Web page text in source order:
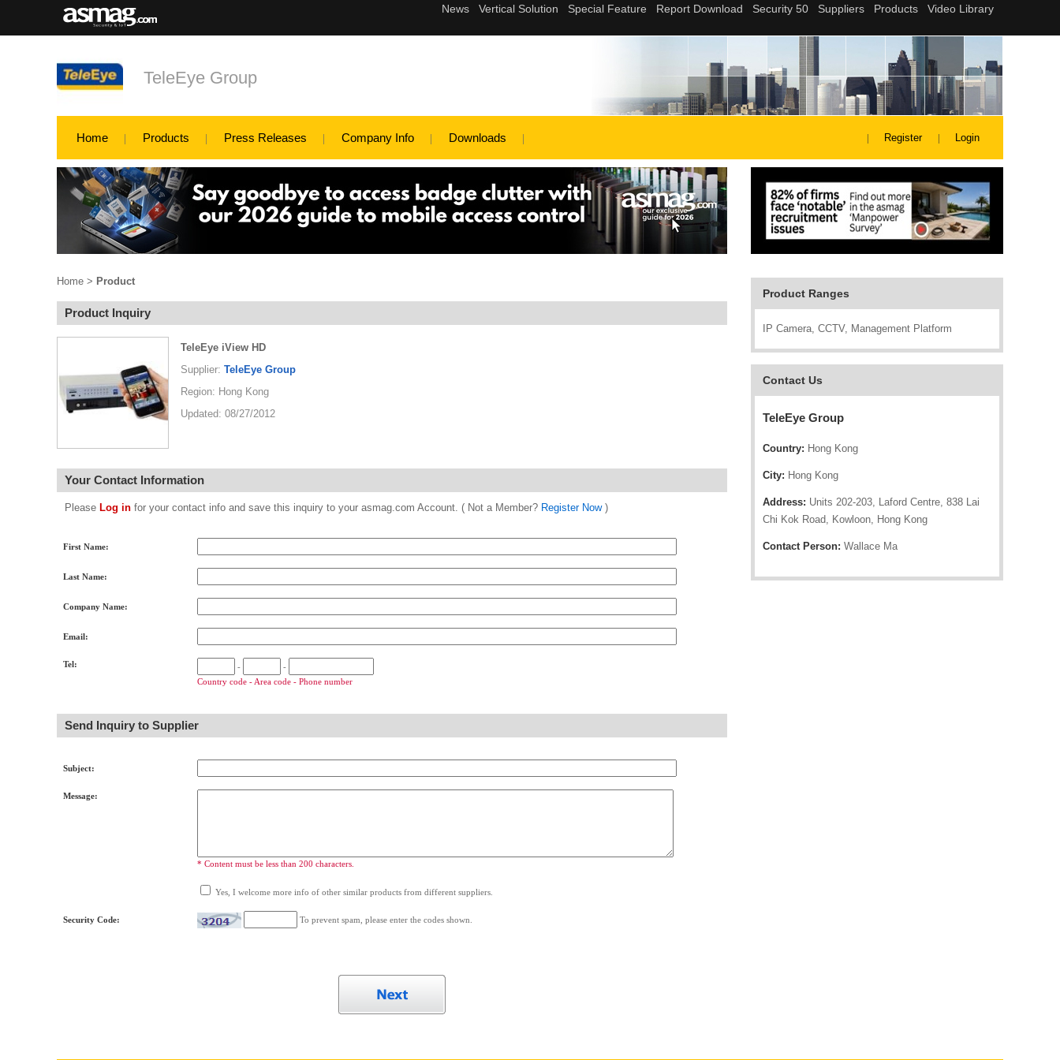
TeleEye Group
Home Products Press Releases Company Info Downloads Register Login
Product Ranges
IP Camera, CCTV, Management Platform
Contact Us
TeleEye Group
Country: Hong Kong
City: Hong Kong
Address: Units 202-203, Laford Centre, 838 Lai
Chi Kok Road, Kowloon, Hong Kong
Contact Person: Wallace Ma
Home > Product
Product Inquiry
TeleEye iView HD
Supplier: TeleEye Group
Region: Hong Kong
Updated: 08/27/2012
Your Contact Information
Please Log in for your contact info and save this inquiry to your asmag.com Account. ( Not a Member? Register Now)
First Name:
Last Name:
Company Name:
Email:
Tel: -
-
Country code - Area code - Phone number
Send Inquiry to Supplier
Subject:
Message:
* Content must be less than 200 characters.
Yes, I welcome more info of other similar products from different suppliers.
Security Code: To prevent spam, please enter the codes shown.